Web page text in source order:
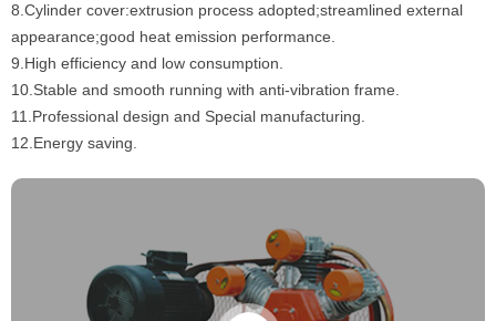
8.Cylinder cover:extrusion process adopted;streamlined external
appearance;good heat emission performance.
9.High efficiency and low consumption.
10.Stable and smooth running with anti-vibration frame.
11.Professional design and Special manufacturing.
12.Energy saving.